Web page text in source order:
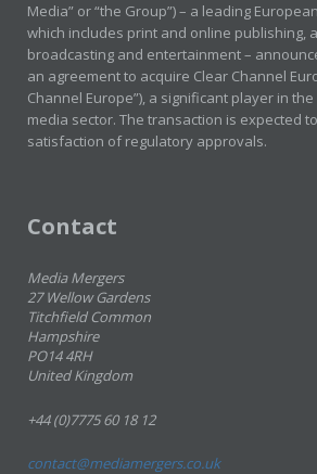
Media” or “the Group”) – a leading
which includes print and online publishing,
broadcasting and entertainment –
an agreement to acquire Clear Channel
Channel Europe”), a significant player in the
media sector. The transaction is expected
satisfaction of regulatory approvals.
Contact
Media Mergers
27 Wellow Gardens
Titchfield Common
Hampshire
PO14 4RH
United Kingdom
+44 (0)7775 60 18 12
contact@mediamergers.co.uk